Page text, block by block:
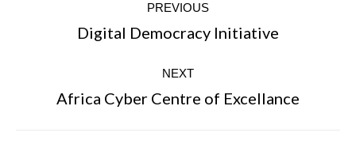
navigation
PREVIOUS
Previous
Digital Democracy Initiative
NEXT
Next
Africa Cyber Centre of Excellance